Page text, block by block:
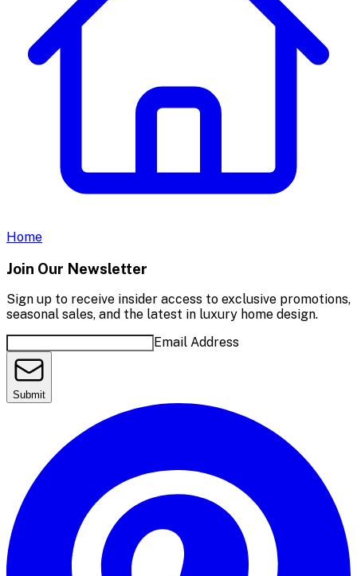
Home
Join Our Newsletter
Sign up to receive insider access to exclusive promotions,
seasonal sales, and the latest in luxury home design.
Email Address
Submit